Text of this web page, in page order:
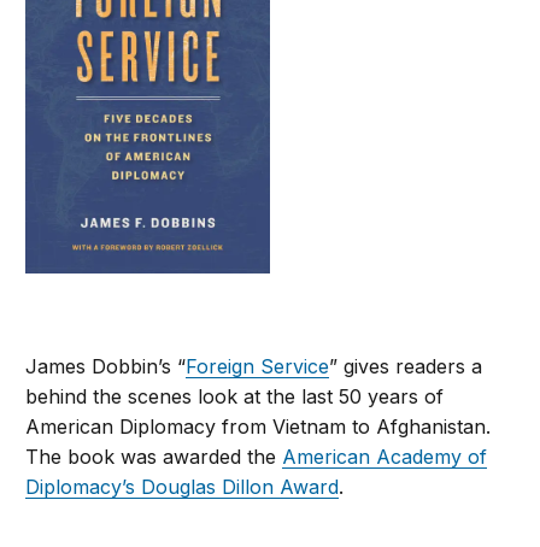
James Dobbin’s “Foreign Service” gives readers a
behind the scenes look at the last 50 years of
American Diplomacy from Vietnam to Afghanistan.
The book was awarded the American Academy of
Diplomacy’s Douglas Dillon Award.